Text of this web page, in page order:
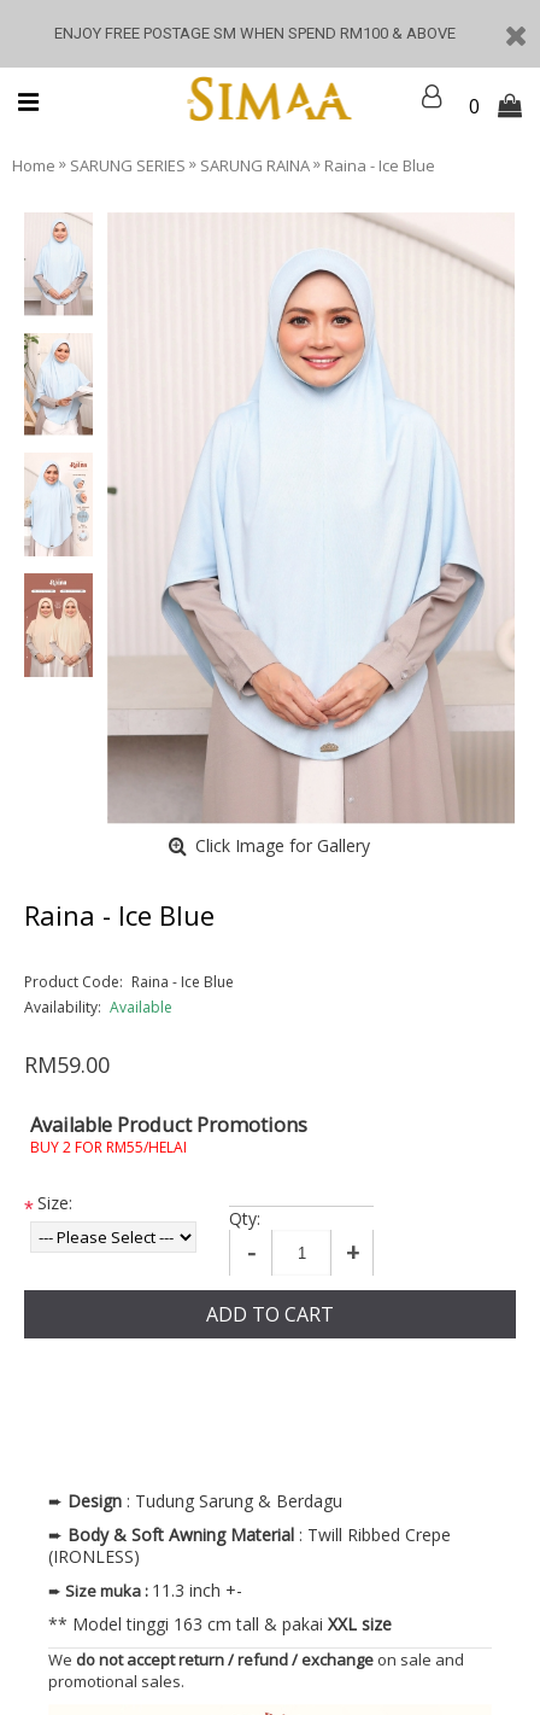
ENJOY FREE POSTAGE SM WHEN SPEND RM100 & ABOVE
0
Home » SARUNG SERIES » SARUNG RAINA» Raina - Ice Blue
Click Image for Gallery
Raina - Ice Blue
Product Code: Raina - Ice Blue
Availability: Available
RM59.00
Available Product Promotions
BUY 2 FOR RM55/HELAI
*Size:
Qty:
- +
ADD TO CART
➨ Design : Tudung Sarung & Berdagu
➨ Body & Soft Awning Material : Twill Ribbed Crepe
(IRONLESS)
➨ Size muka : 11.3 inch +-
** Model tinggi 163 cm tall & pakai XXL size
We do not accept return / refund / exchange on sale and
promotional sales.